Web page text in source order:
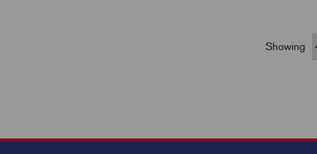
Showing